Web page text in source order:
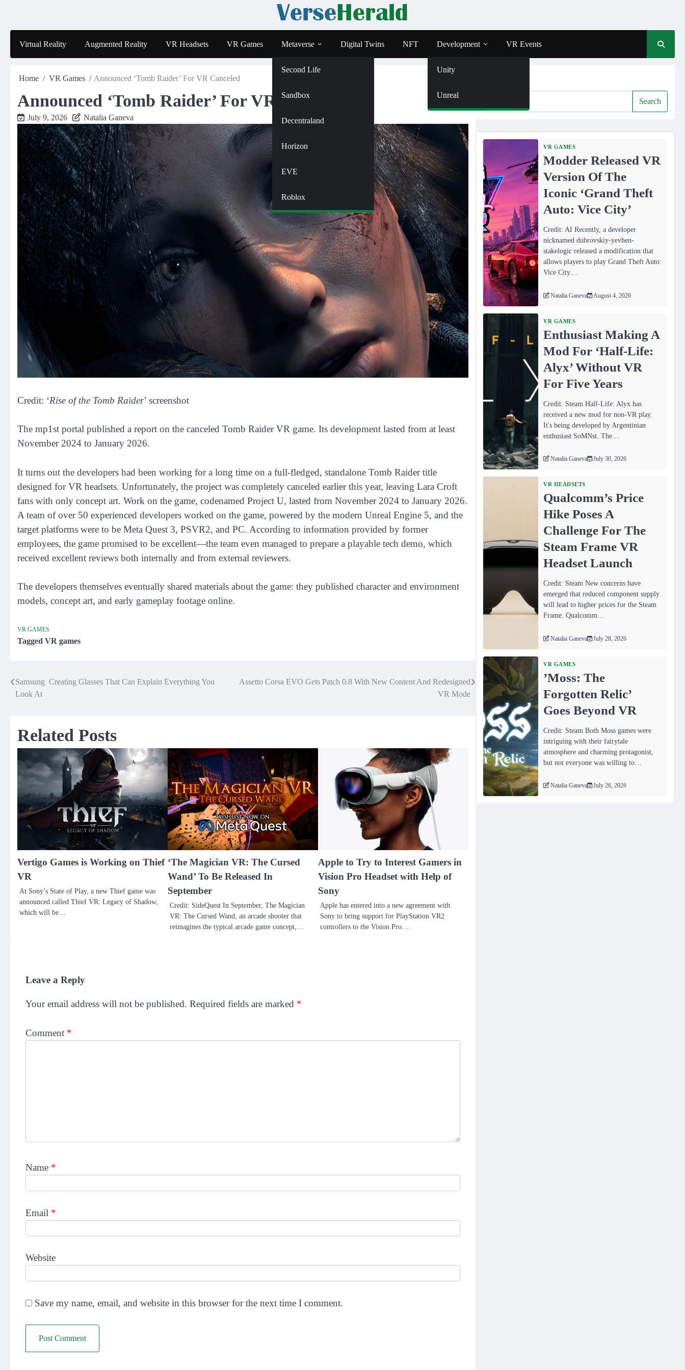
content
Virtual Reality
Augmented Reality VR Headsets VR Games Metaverse
Second Life
Sandbox
Decentraland
Horizon
EVE
Roblox
Digital Twins NFT Development
Unity
Unreal
VR Events
Home VR Games Announced ‘Tomb Raider’ For VR Canceled
Announced ‘Tomb Raider’ For VR Canceled
July 9, 2026 Natalia Ganeva
Credit: ‘Rise of the Tomb Raider’ screenshot
The mp1st portal published a report on the canceled Tomb Raider VR game. Its development lasted from at least
November 2024 to January 2026.
It turns out the developers had been working for a long time on a full-fledged, standalone Tomb Raider title
designed for VR headsets. Unfortunately, the project was completely canceled earlier this year, leaving Lara Croft
fans with only concept art. Work on the game, codenamed Project U, lasted from November 2024 to January 2026.
A team of over 50 experienced developers worked on the game, powered by the modern Unreal Engine 5, and the
target platforms were to be Meta Quest 3, PSVR2, and PC. According to information provided by former
employees, the game promised to be excellent—the team even managed to prepare a playable tech demo, which
received excellent reviews both internally and from external reviewers.
The developers themselves eventually shared materials about the game: they published character and environment
models, concept art, and early gameplay footage online.
VR GAMES
Tagged VR games
Post
Samsung Creating Glasses That Can Explain Everything You
Look At
Assetto Corsa EVO Gets Patch 0.8 With New Content And Redesigned
VR Mode
Related Posts
Vertigo Games is Working on Thief
VR
At Sony’s State of Play, a new Thief game was
announced called Thief VR: Legacy of Shadow,
which will be…
‘The Magician VR: The Cursed
Wand’ To Be Released In
September
Credit: SideQuest In September, The Magician
VR: The Cursed Wand, an arcade shooter that
reimagines the typical arcade game concept,…
Apple to Try to Interest Gamers in
Vision Pro Headset with Help of
Sony
Apple has entered into a new agreement with
Sony to bring support for PlayStation VR2
controllers to the Vision Pro.…
Leave a Reply
Your email address will not be published. Required fields are marked *
Comment *
Name *
Email *
Website
Save my name, email, and website in this browser for the next time I comment.
Search
VR GAMES
Modder Released VR
Version Of The
Iconic ‘Grand Theft
Auto: Vice City’
Credit: AI Recently, a developer
nicknamed dubrovskiy-yevhen-
stakelogic released a modification that
allows players to play Grand Theft Auto:
Vice City…
Natalia Ganeva August 4, 2026
VR GAMES
Enthusiast Making A
Mod For ‘Half-Life:
Alyx’ Without VR
For Five Years
Credit: Steam Half-Life: Alyx has
received a new mod for non-VR play.
It's being developed by Argentinian
enthusiast SoMNst. The…
Natalia Ganeva July 30, 2026
VR HEADSETS
Qualcomm’s Price
Hike Poses A
Challenge For The
Steam Frame VR
Headset Launch
Credit: Steam New concerns have
emerged that reduced component supply
will lead to higher prices for the Steam
Frame. Qualcomm…
Natalia Ganeva July 28, 2026
VR GAMES
ʼMoss: The
Forgotten Relicʼ
Goes Beyond VR
Credit: Steam Both Moss games were
intriguing with their fairytale
atmosphere and charming protagonist,
but not everyone was willing to…
Natalia Ganeva July 26, 2026